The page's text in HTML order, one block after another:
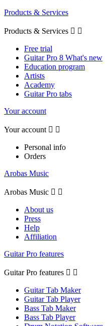
Products & Services
Products & Services  
Free trial
Guitar Pro 8 What's new
Education program
Artists
Academy
Guitar Pro tabs
Your account
Your account  
Personal info
Orders
Arobas Music
Arobas Music  
About us
Press
Help
Affiliation
Guitar Pro features
Guitar Pro features  
Guitar Tab Maker
Guitar Tab Player
Bass Tab Maker
Bass Tab Player